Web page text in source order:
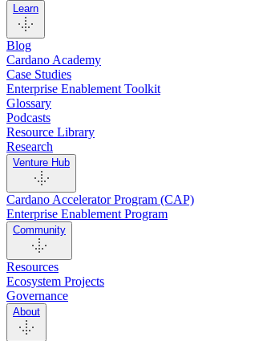
Learn
Blog
Cardano Academy
Case Studies
Enterprise Enablement Toolkit
Glossary
Podcasts
Resource Library
Research
Venture Hub
Cardano Accelerator Program (CAP)
Enterprise Enablement Program
Community
Resources
Ecosystem Projects
Governance
About